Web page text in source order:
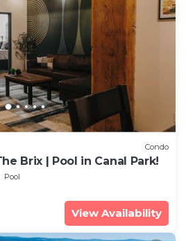
Condo
Brix | Pool in Canal Park!
Pool
View Availability